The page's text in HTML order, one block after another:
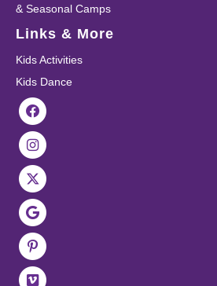
& Seasonal Camps
Links & More
Kids Activities
Kids Dance